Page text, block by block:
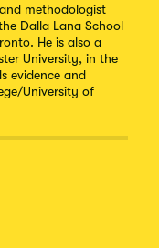
methodologist
Dalla Lana School
He is also a
University, in the
evidence and
University of